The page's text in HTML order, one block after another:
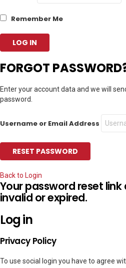
Remember Me
FORGOT
Enter your account data and we will
password.
Username or Email Address
Back to Login
Your password reset
invalid or expired.
Log in
Privacy Policy
To use social login you have to agree